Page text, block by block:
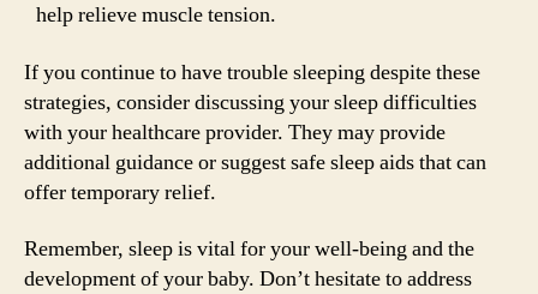
help relieve muscle tension.
If you continue to have trouble sleeping despite these
strategies, consider discussing your sleep difficulties
with your healthcare provider. They may provide
additional guidance or suggest safe sleep aids that can
offer temporary relief.
Remember, sleep is vital for your well-being and the
development of your baby. Don’t hesitate to address